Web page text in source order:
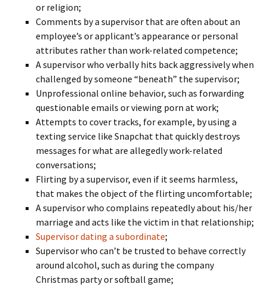
or religion;
Comments by a supervisor that are often about an
employee’s or applicant’s appearance or personal
attributes rather than work-related competence;
A supervisor who verbally hits back aggressively when
challenged by someone “beneath” the supervisor;
Unprofessional online behavior, such as forwarding
questionable emails or viewing porn at work;
Attempts to cover tracks, for example, by using a
texting service like Snapchat that quickly destroys
messages for what are allegedly work-related
conversations;
Flirting by a supervisor, even if it seems harmless,
that makes the object of the flirting uncomfortable;
A supervisor who complains repeatedly about his/her
marriage and acts like the victim in that relationship;
Supervisor dating a subordinate;
Supervisor who can’t be trusted to behave correctly
around alcohol, such as during the company
Christmas party or softball game;